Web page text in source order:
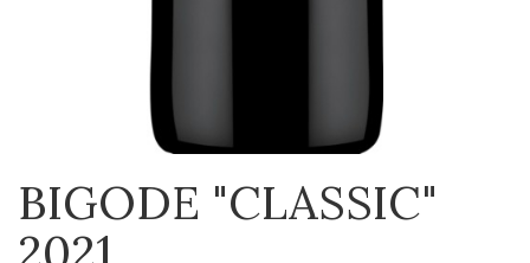
BIGODE "CLASSIC"